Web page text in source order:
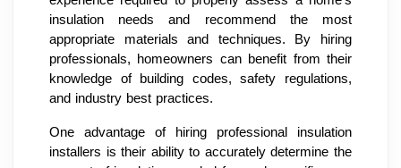
insulation needs and recommend the most
appropriate materials and techniques. By hiring
professionals, homeowners can benefit from their
knowledge of building codes, safety regulations,
and industry best practices.
One advantage of hiring professional insulation
installers is their ability to accurately determine the